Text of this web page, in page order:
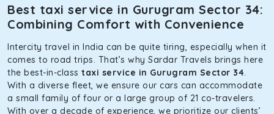
Best taxi service in Gurugram Sector 34:
Combining Comfort with Convenience
Intercity travel in India can be quite tiring, especially when it
comes to road trips. That’s why Sardar Travels brings here
the best-in-class taxi service in Gurugram Sector 34.
With a diverse fleet, we ensure our cars can accommodate
a small family of four or a large group of 21 co-travelers.
With over a decade of experience, we prioritize our clients’